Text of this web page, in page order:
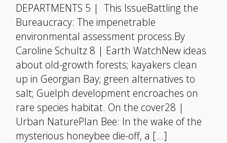
DEPARTMENTS 5 | This IssueBattling the
Bureaucracy: The impenetrable
environmental assessment process.By
Caroline Schultz 8 | Earth WatchNew ideas
about old-growth forests; kayakers clean
up in Georgian Bay; green alternatives to
salt; Guelph development encroaches on
rare species habitat. On the cover28 |
Urban NaturePlan Bee: In the wake of the
mysterious honeybee die-off, a […]